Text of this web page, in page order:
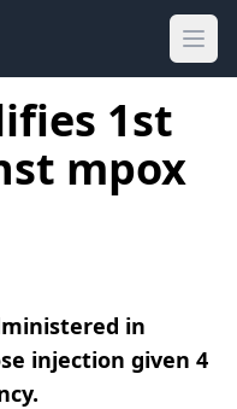
1st
mpox
in
injection given 4